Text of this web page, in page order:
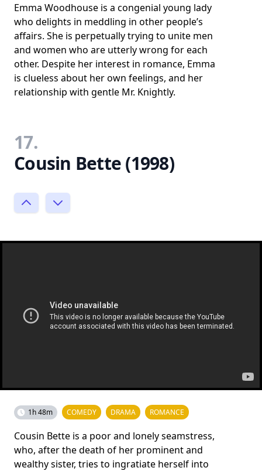
Emma Woodhouse is a congenial young lady
who delights in meddling in other people’s
affairs. She is perpetually trying to unite men
and women who are utterly wrong for each
other. Despite her interest in romance, Emma
is clueless about her own feelings, and her
relationship with gentle Mr. Knightly.
17.
Cousin Bette (1998)
1h 48m COMEDY DRAMA ROMANCE
Cousin Bette is a poor and lonely seamstress,
who, after the death of her prominent and
wealthy sister, tries to ingratiate herself into